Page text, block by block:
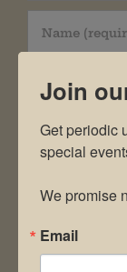
Save my
browser for
Join
Get periodic
special
We promise
Email